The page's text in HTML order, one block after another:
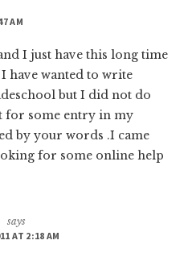
AM
I just have this long time
have wanted to write
but I did not do
for some entry in my
by your words .I came
for some online help
says
AT 2:18 AM